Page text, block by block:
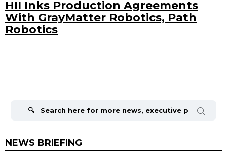
HII Inks Production Agreements
With GrayMatter Robotics, Path
Robotics
NEWS BRIEFING